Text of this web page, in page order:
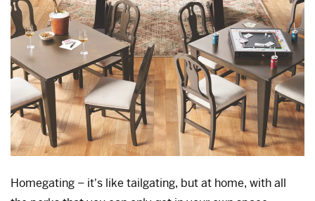
Homegating – it's like tailgating, but at home, with all